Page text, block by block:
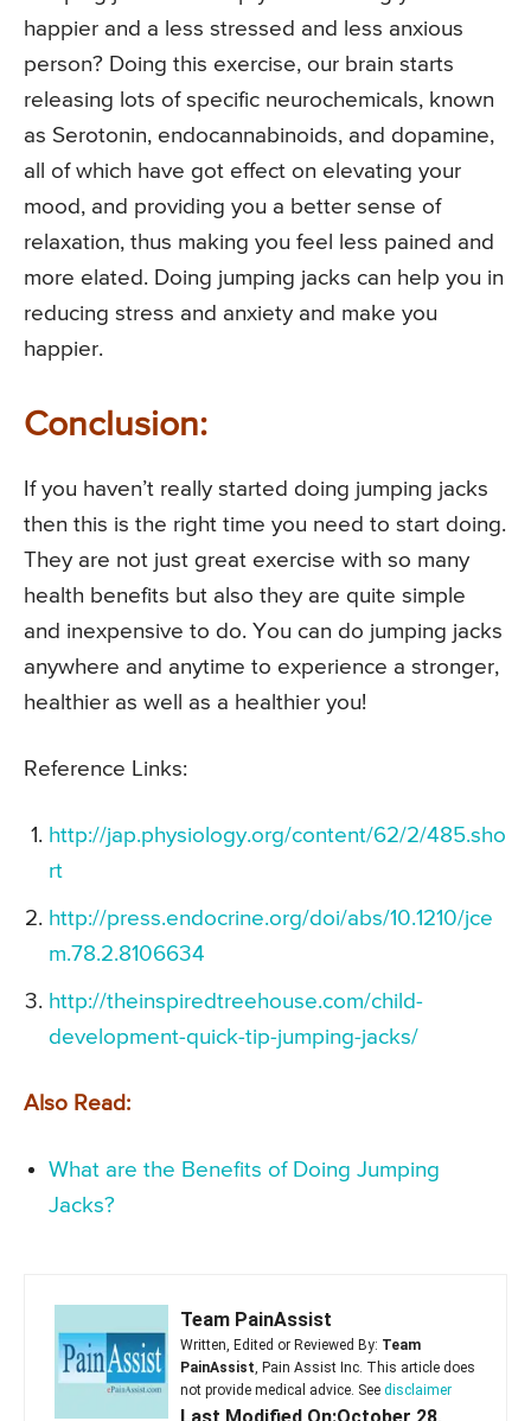
happier and a less stressed and less anxious
person? Doing this exercise, our brain starts
releasing lots of specific neurochemicals, known
as Serotonin, endocannabinoids, and dopamine,
all of which have got effect on elevating your
mood, and providing you a better sense of
relaxation, thus making you feel less pained and
more elated. Doing jumping jacks can help you in
reducing stress and anxiety and make you
happier.
Conclusion:
If you haven’t really started doing jumping jacks
then this is the right time you need to start doing.
They are not just great exercise with so many
health benefits but also they are quite simple
and inexpensive to do. You can do jumping jacks
anywhere and anytime to experience a stronger,
healthier as well as a healthier you!
Reference Links:
http://jap.physiology.org/content/62/2/485.sho
rt
http://press.endocrine.org/doi/abs/10.1210/jce
m.78.2.8106634
http://theinspiredtreehouse.com/child-
development-quick-tip-jumping-jacks/
Also Read:
What are the Benefits of Doing Jumping
Jacks?
Team PainAssist
Written, Edited or Reviewed By: Team
PainAssist, Pain Assist Inc. This article does
not provide medical advice. See disclaimer